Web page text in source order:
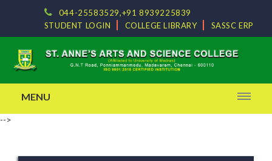
044-25583529,+91 8939225839
STUDENT LOGIN
COLLEGE LIBRARY SASSC ERP
MENU
-->